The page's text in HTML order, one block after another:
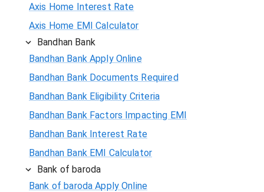
Axis Home Interest Rate
Axis Home EMI Calculator
Bandhan Bank
Bandhan Bank Apply Online
Bandhan Bank Documents Required
Bandhan Bank Eligibility Criteria
Bandhan Bank Factors Impacting EMI
Bandhan Bank Interest Rate
Bandhan Bank EMI Calculator
Bank of baroda
Bank of baroda Apply Online